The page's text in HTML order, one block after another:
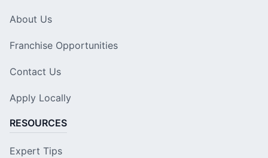
About Us
Franchise Opportunities
Contact Us
Apply Locally
RESOURCES
Expert Tips